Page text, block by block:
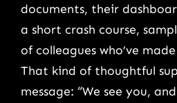
documents, their
a short crash course,
of colleagues who’ve
That kind of thoughtful
message: “We see you,